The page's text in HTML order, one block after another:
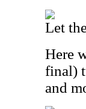
Let
Here
final)
and